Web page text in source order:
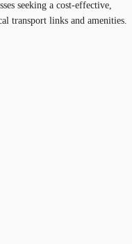
seeking a cost-effective,
transport links and amenities.